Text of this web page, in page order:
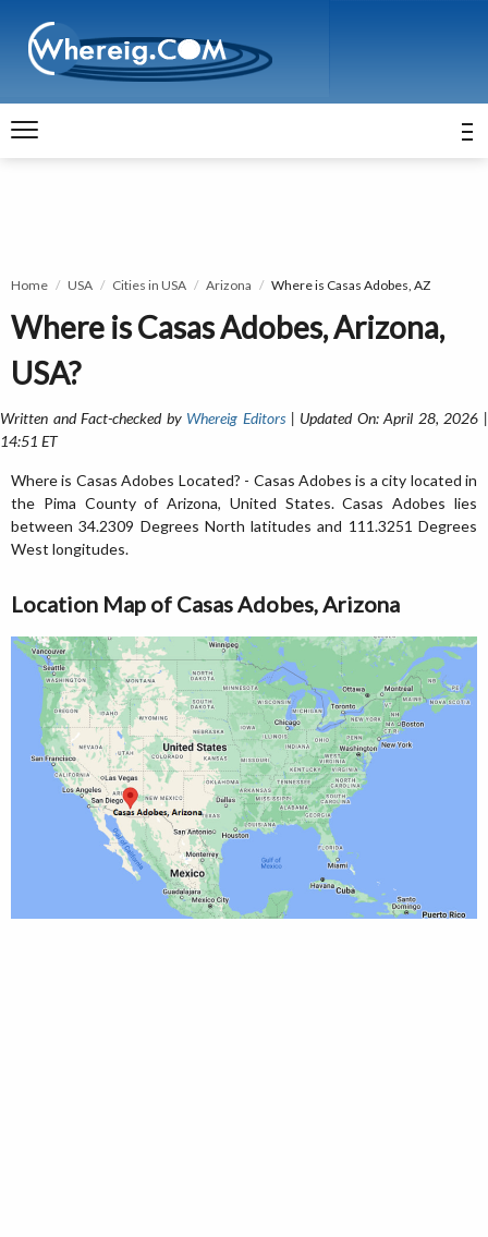
Home USA Cities in USA Arizona Where is Casas Adobes, AZ
Where is Casas Adobes, Arizona,
USA?
Written and Fact-checked by Whereig Editors| Updated On: April 28, 2026 |
14:51 ET
Where is Casas Adobes Located? - Casas Adobes is a city located in
the Pima County of Arizona, United States. Casas Adobes lies
between 34.2309 Degrees North latitudes and 111.3251 Degrees
West longitudes.
Location Map of Casas Adobes, Arizona